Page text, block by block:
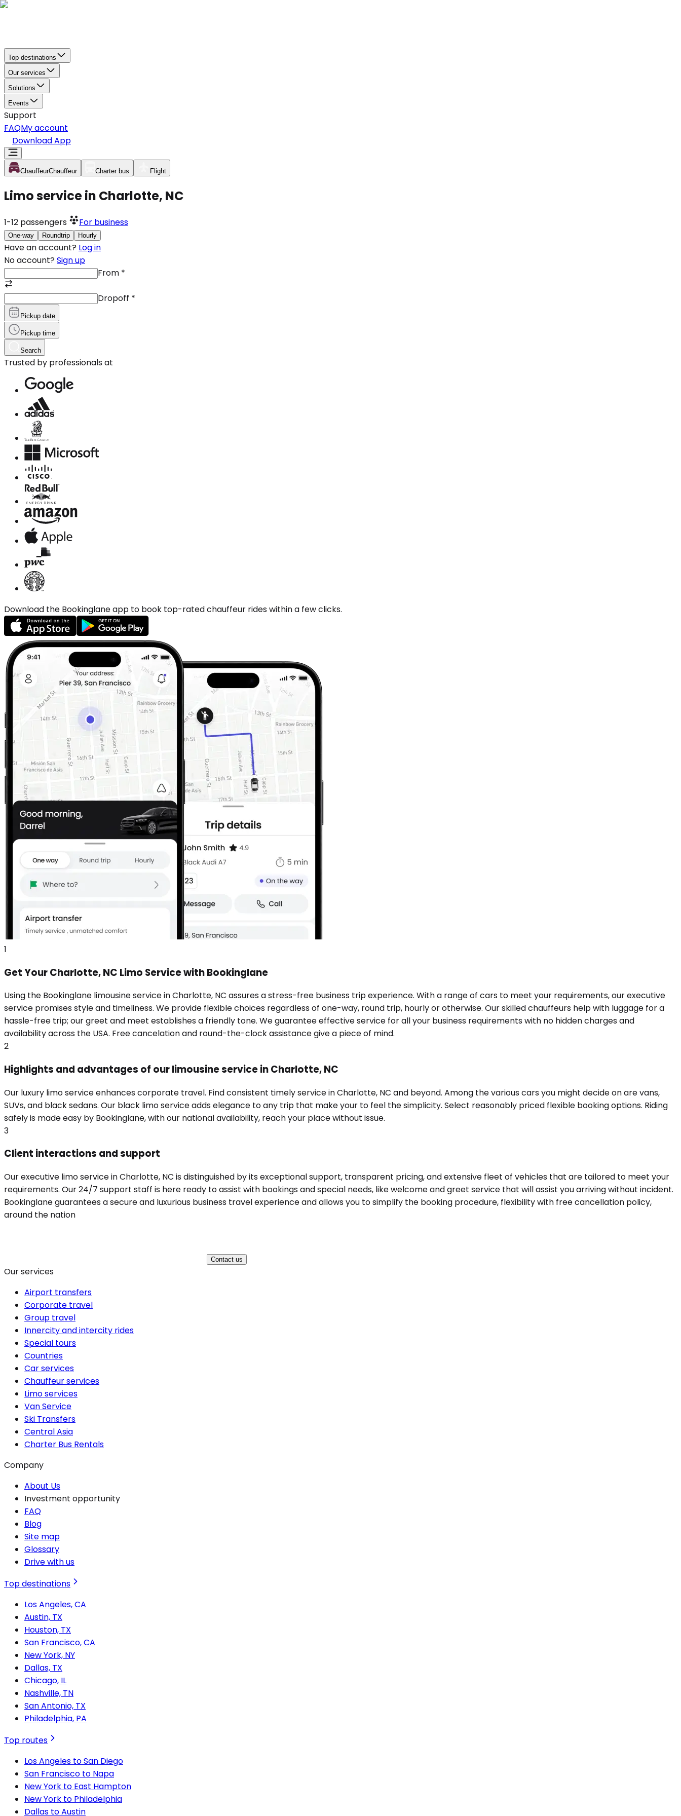
Top destinations
Our services
Solutions
Events
Support
FAQMy account
Download App
ChauffeurChauffeur Charter bus Flight
Limo service in Charlotte, NC
1-12 passengers For business
One-way Roundtrip Hourly
Have an account? Log in
No account? Sign up
From *
Dropoff *
Pickup date
Pickup time
Search
Trusted by professionals at
Download the Bookinglane app to book top-rated chauffeur rides within a few clicks.
1
Get Your Charlotte, NC Limo Service with Bookinglane
Using the Bookinglane limousine service in Charlotte, NC assures a stress-free business trip experience. With a range of cars to meet your requirements, our executive
service promises style and timeliness. We provide flexible choices regardless of one-way, round trip, hourly or otherwise. Our skilled chauffeurs help with luggage for a
hassle-free trip; our greet and meet establishes a friendly tone. We guarantee effective service for all your business requirements with no hidden charges and
availability across the USA. Free cancelation and round-the-clock assistance give a piece of mind.
2
Highlights and advantages of our limousine service in Charlotte, NC
Our luxury limo service enhances corporate travel. Find consistent timely service in Charlotte, NC and beyond. Among the various cars you might decide on are vans,
SUVs, and black sedans. Our black limo service adds elegance to any trip that make your to feel the simplicity. Select reasonably priced flexible booking options. Riding
safely is made easy by Bookinglane, with our national availability, reach your place without issue.
3
Client interactions and support
Our executive limo service in Charlotte, NC is distinguished by its exceptional support, transparent pricing, and extensive fleet of vehicles that are tailored to meet your
requirements. Our 24/7 support staff is here ready to assist with bookings and special needs, like welcome and greet service that will assist you arriving without incident.
Bookinglane guarantees a secure and luxurious business travel experience and allows you to simplify the booking procedure, flexibility with free cancellation policy,
around the nation
Contact us
Our services
Airport transfers
Corporate travel
Group travel
Innercity and intercity rides
Special tours
Countries
Car services
Chauffeur services
Limo services
Van Service
Ski Transfers
Central Asia
Charter Bus Rentals
Company
About Us
Investment opportunity
FAQ
Blog
Site map
Glossary
Drive with us
Top destinations
Los Angeles, CA
Austin, TX
Houston, TX
San Francisco, CA
New York, NY
Dallas, TX
Chicago, IL
Nashville, TN
San Antonio, TX
Philadelphia, PA
Top routes
Los Angeles to San Diego
San Francisco to Napa
New York to East Hampton
New York to Philadelphia
Dallas to Austin